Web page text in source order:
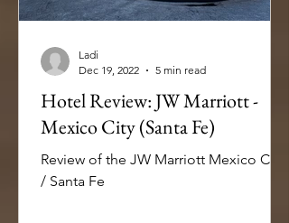
Hotel Review: JW Marriott -
Mexico City (Santa Fe)
Review of the JW Marriott Mexico City
/ Santa Fe
Ladi
Dec 19, 2022
5 min read